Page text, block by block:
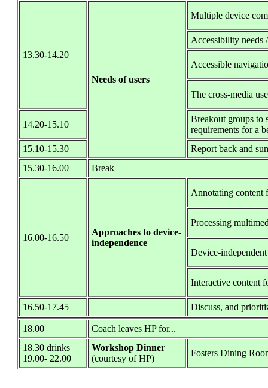
13.30-14.20
Needs of users
Multiple device
Accessibility needs
Accessible
The cross-media
14.20-15.10
Breakout groups to
requirements for a
15.10-15.30
Report back and
15.30-16.00
Break
16.00-16.50
Approaches to device-
independence
Annotating content
Processing
Device-
Interactive content
16.50-17.45 Discuss, and
18.00
Coach leaves HP for...
18.30 drinks
19.00- 22.00
Workshop Dinner
(courtesy of HP)
Fosters Dining